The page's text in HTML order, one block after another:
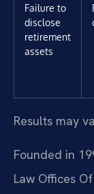
Failure to
disclose
retirement
assets
Results may
Founded in
Law Offices